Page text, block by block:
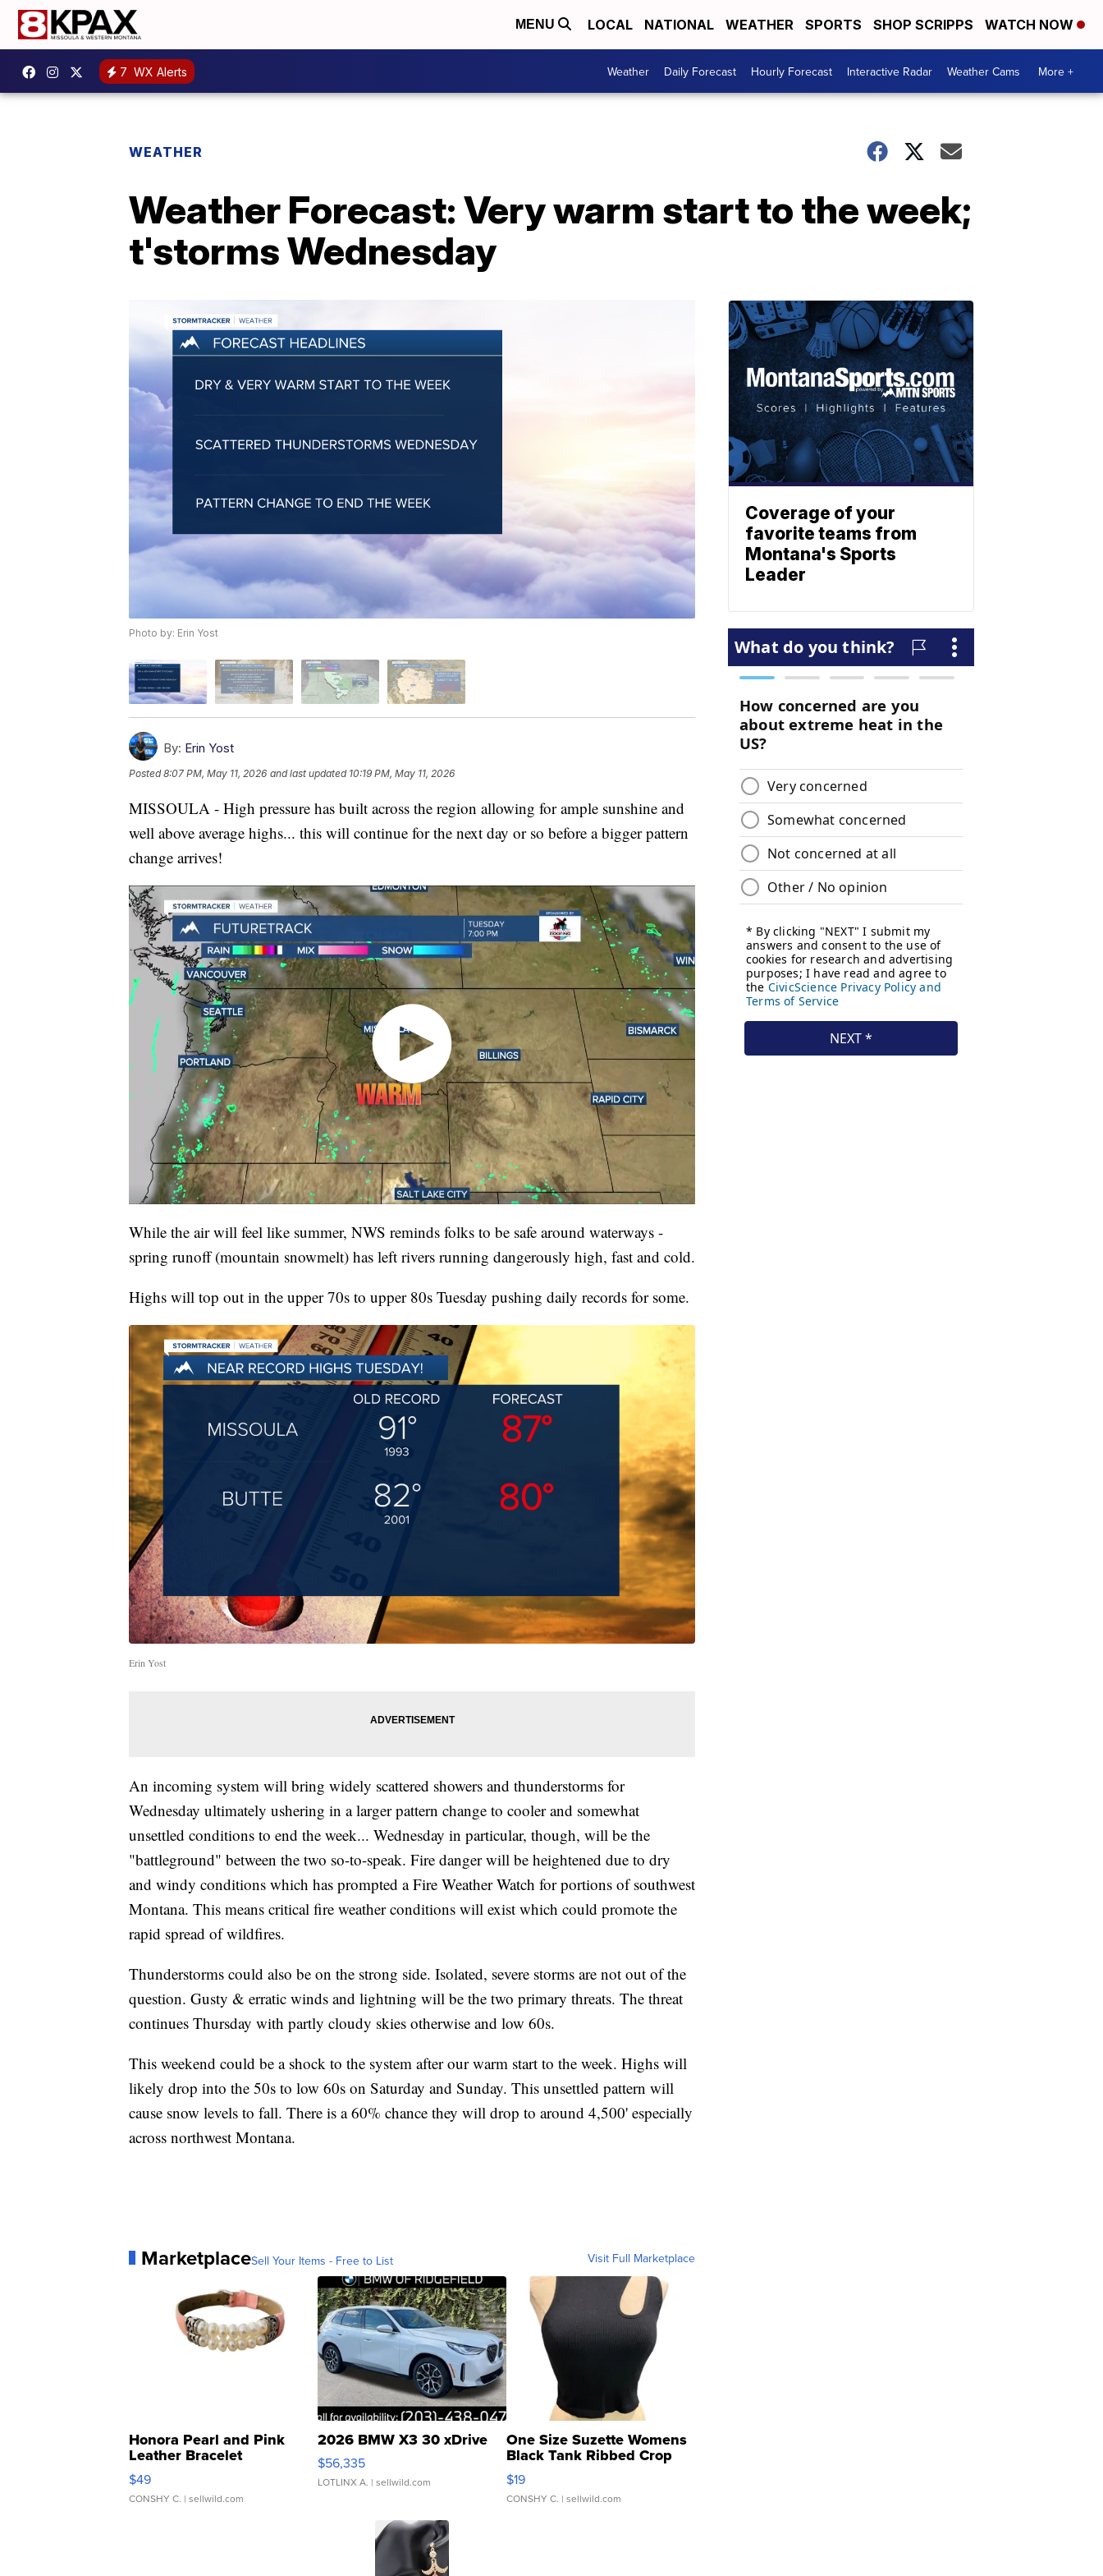
MENU LOCAL NATIONAL WEATHER SPORTS SHOP SCRIPPS WATCH NOW
7 WX Alerts Weather Daily Forecast Hourly Forecast Interactive Radar Weather Cams More +
WEATHER
Weather Forecast: Very warm start to the week;
t'storms Wednesday
Photo by: Erin Yost
By: Erin Yost
Posted8:07 PM, May 11, 2026 and last updated 10:19 PM, May 11, 2026
MISSOULA - High pressure has built across the region allowing for ample sunshine and
well above average highs... this will continue for the next day or so before a bigger pattern
change arrives!
While the air will feel like summer, NWS reminds folks to be safe around waterways -
spring runoff (mountain snowmelt) has left rivers running dangerously high, fast and cold.
Highs will top out in the upper 70s to upper 80s Tuesday pushing daily records for some.
Erin Yost
An incoming system will bring widely scattered showers and thunderstorms for
Wednesday ultimately ushering in a larger pattern change to cooler and somewhat
unsettled conditions to end the week... Wednesday in particular, though, will be the
"battleground" between the two so-to-speak. Fire danger will be heightened due to dry
and windy conditions which has prompted a Fire Weather Watch for portions of southwest
Montana. This means critical fire weather conditions will exist which could promote the
rapid spread of wildfires.
Thunderstorms could also be on the strong side. Isolated, severe storms are not out of the
question. Gusty & erratic winds and lightning will be the two primary threats. The threat
continues Thursday with partly cloudy skies otherwise and low 60s.
This weekend could be a shock to the system after our warm start to the week. Highs will
likely drop into the 50s to low 60s on Saturday and Sunday. This unsettled pattern will
cause snow levels to fall. There is a 60% chance they will drop to around 4,500' especially
across northwest Montana.
MarketplaceSell Your Items - Free to List Visit Full Marketplace
Honora Pearl and Pink
Leather Bracelet
Adjustable Buckle Clo...
$49
CONSHY C. | sellwild.com
2026 BMW X3 30 xDrive
$56,335
LOTLINX A. | sellwild.com
One Size Suzette Womens
Black Tank Ribbed Crop
Asymmetrical ...
$19
CONSHY C. | sellwild.com
Coverage of your
favorite teams from
Montana's Sports
Leader